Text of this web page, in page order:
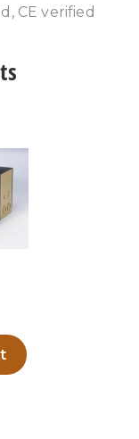
CE verified